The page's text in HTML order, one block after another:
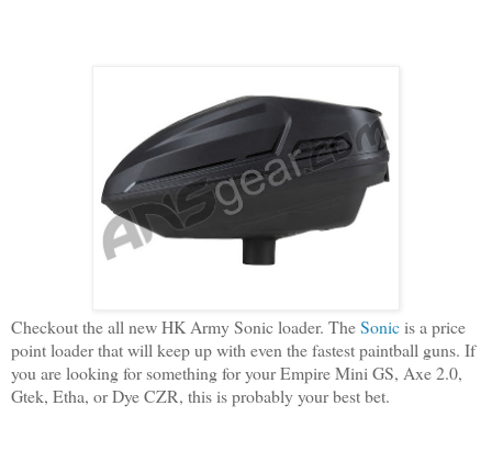
Checkout the all new HK Army Sonic loader. TheSonicis a price
point loader that will keep up with even the fastest paintball guns. If
you are looking for something for your Empire Mini GS, Axe 2.0,
Gtek, Etha, or Dye CZR, this is probably your best bet.